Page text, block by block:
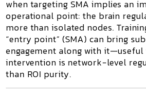
when targeting SMA implies an
operational point:the brain
more than isolated nodes.
“entry point” (SMA) can bring
engagement along with
intervention is network-level
than ROI purity.